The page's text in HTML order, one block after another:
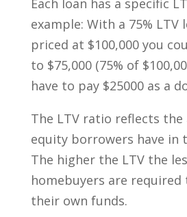
example: With a 75% LTV
priced at $100,000 you
to $75,000 (75% of
have to pay $25000 as a
The LTV ratio reflects
equity borrowers have in
The higher the LTV the
homebuyers are
their own funds.